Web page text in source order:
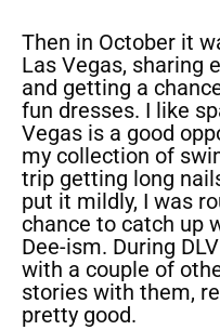
Then in October it
Las Vegas, sharing
and getting a
fun dresses. I like
Vegas is a good
my collection of
trip getting long
put it mildly, I was
chance to catch up
Dee-ism. During
with a couple of
stories with them,
pretty good.